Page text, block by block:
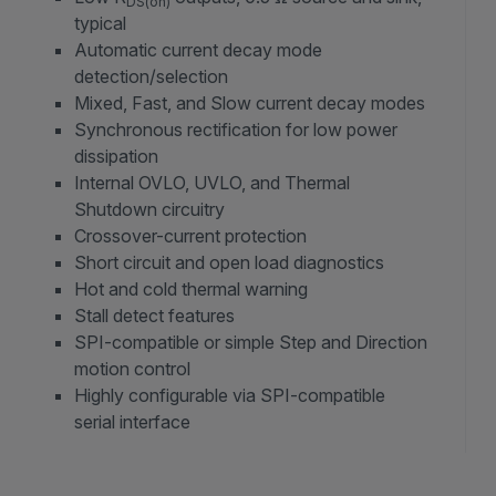
typical
Automatic current decay mode
detection/selection
Mixed, Fast, and Slow current decay modes
Synchronous rectification for low power
dissipation
Internal OVLO, UVLO, and Thermal
Shutdown circuitry
Crossover-current protection
Short circuit and open load diagnostics
Hot and cold thermal warning
Stall detect features
SPI-compatible or simple Step and Direction
motion control
Highly configurable via SPI-compatible
serial interface